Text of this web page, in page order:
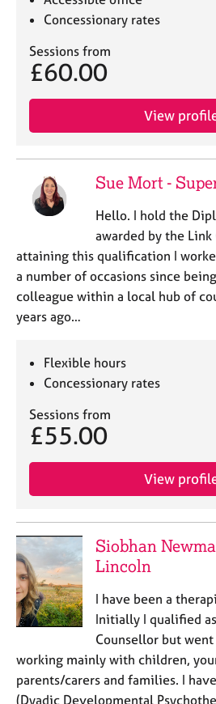
Concessionary rates
Sessions from
£60.00
View
Sue Mort -
Hello. I hold the
awarded by the
attaining this qualification I
a number of occasions since
colleague within a local hub of
years ago…
Flexible hours
Concessionary rates
Sessions from
£55.00
View
Siobhan
Lincoln
I have been a
Initially I qualified
Counsellor but
working mainly with children,
parents/carers and families. I
(Dyadic Developmental